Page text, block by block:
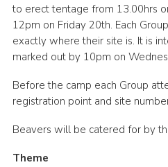
to erect tentage from 13.00hrs
12pm on Friday 20th. Each
exactly where their site is. It is
marked out by 10pm on
Before the camp each Group
registration point and site
Beavers will be catered for by
Theme